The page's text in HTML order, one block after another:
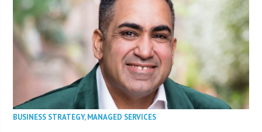
BUSINESS STRATEGY,MANAGED SERVICES